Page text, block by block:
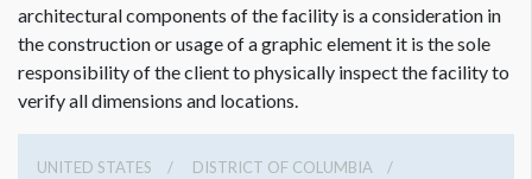
architectural components of the facility is a consideration in
the construction or usage of a graphic element it is the sole
responsibility of the client to physically inspect the facility to
verify all dimensions and locations.
UNITED STATES
DISTRICT OF COLUMBIA